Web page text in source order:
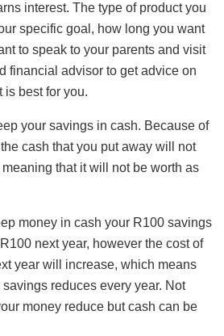
interest. The type of product you
specific goal, how long you want
to speak to your parents and visit
financial advisor to get advice on
is best for you.
your savings in cash. Because of
cash that you put away will not
that it will not be worth as
money in cash your R100 savings
next year, however the cost of
year will increase, which means
reduces every year. Not
money reduce but cash can be